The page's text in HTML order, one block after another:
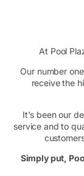
At Pool
Our number
receive the
It's been our
service and to
Simply put,